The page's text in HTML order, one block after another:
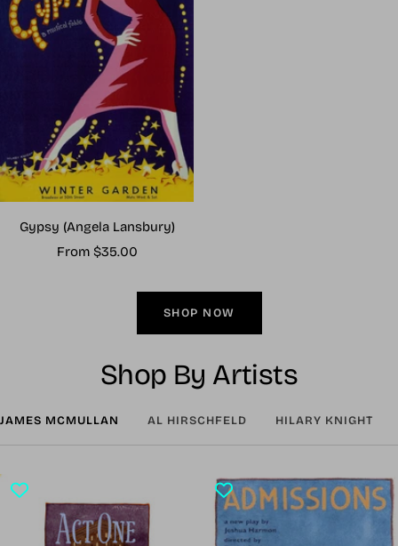
Gypsy (Angela Lansbury)
Sale
From $35.00
SHOP NOW
Shop By Artists
JAMES MCMULLAN AL HIRSCHFELD HILARY KNIGHT